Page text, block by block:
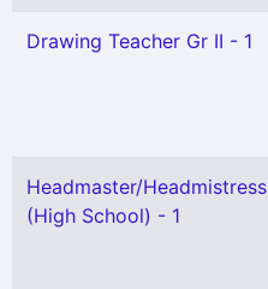
Drawing Teacher Gr II - 1
Headmaster/Headmistress
(High School) - 1